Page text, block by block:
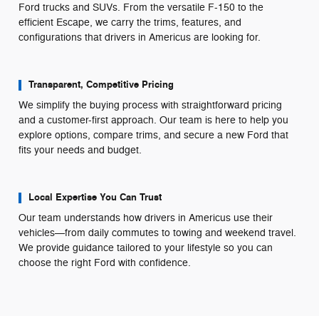
Ford trucks and SUVs. From the versatile F-150 to the
efficient Escape, we carry the trims, features, and
configurations that drivers in Americus are looking for.
Transparent, Competitive Pricing
We simplify the buying process with straightforward pricing
and a customer-first approach. Our team is here to help you
explore options, compare trims, and secure a new Ford that
fits your needs and budget.
Local Expertise You Can Trust
Our team understands how drivers in Americus use their
vehicles—from daily commutes to towing and weekend travel.
We provide guidance tailored to your lifestyle so you can
choose the right Ford with confidence.